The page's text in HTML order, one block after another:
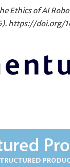
Ethics of AI
https://doi.org/